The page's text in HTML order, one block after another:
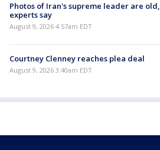
Photos of Iran's supreme leader are old,
experts say
August 9, 2026 4:57am EDT
Courtney Clenney reaches plea deal
August 9, 2026 3:40am EDT